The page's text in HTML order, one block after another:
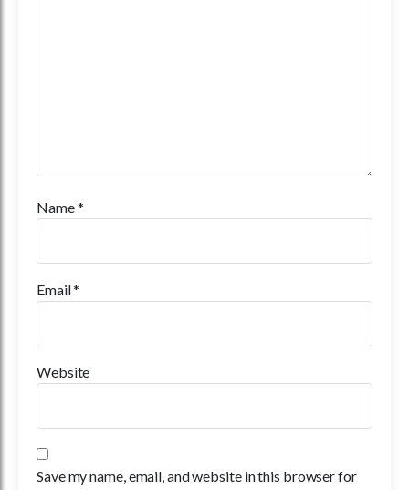
Name*
Email*
Website
Save my name, email, and website in this browser for